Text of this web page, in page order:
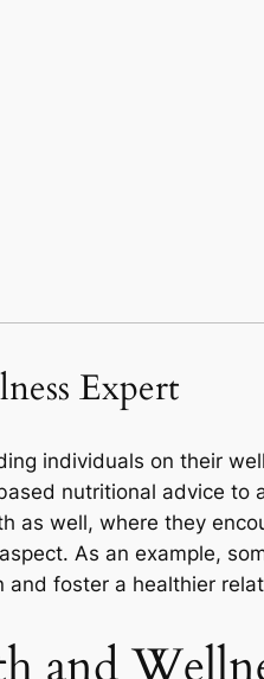
Expert
individuals on their
nutritional advice
as well, where they
As an example,
foster a healthier